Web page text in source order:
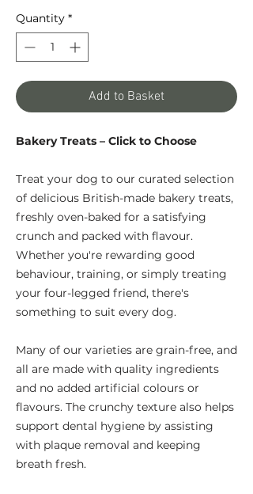
Quantity *
Add to Basket
Bakery Treats – Click to Choose
Treat your dog to our curated selection
of delicious British-made bakery treats,
freshly oven-baked for a satisfying
crunch and packed with flavour.
Whether you're rewarding good
behaviour, training, or simply treating
your four-legged friend, there's
something to suit every dog.
Many of our varieties are grain-free, and
all are made with quality ingredients
and no added artificial colours or
flavours. The crunchy texture also helps
support dental hygiene by assisting
with plaque removal and keeping
breath fresh.